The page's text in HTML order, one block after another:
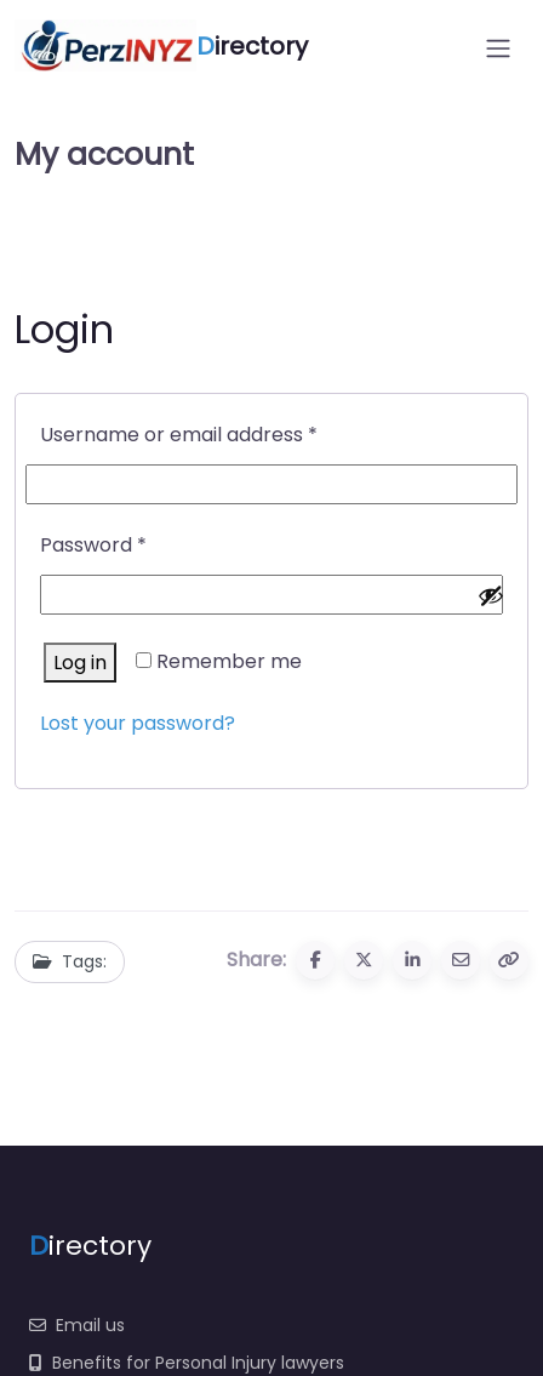
Directory
My account
Login
Username or email address *
Password *
Alternative: Remember me
Log in
Lost your password?
Tags: Share:
Directory
Email us
Benefits for Personal Injury lawyers